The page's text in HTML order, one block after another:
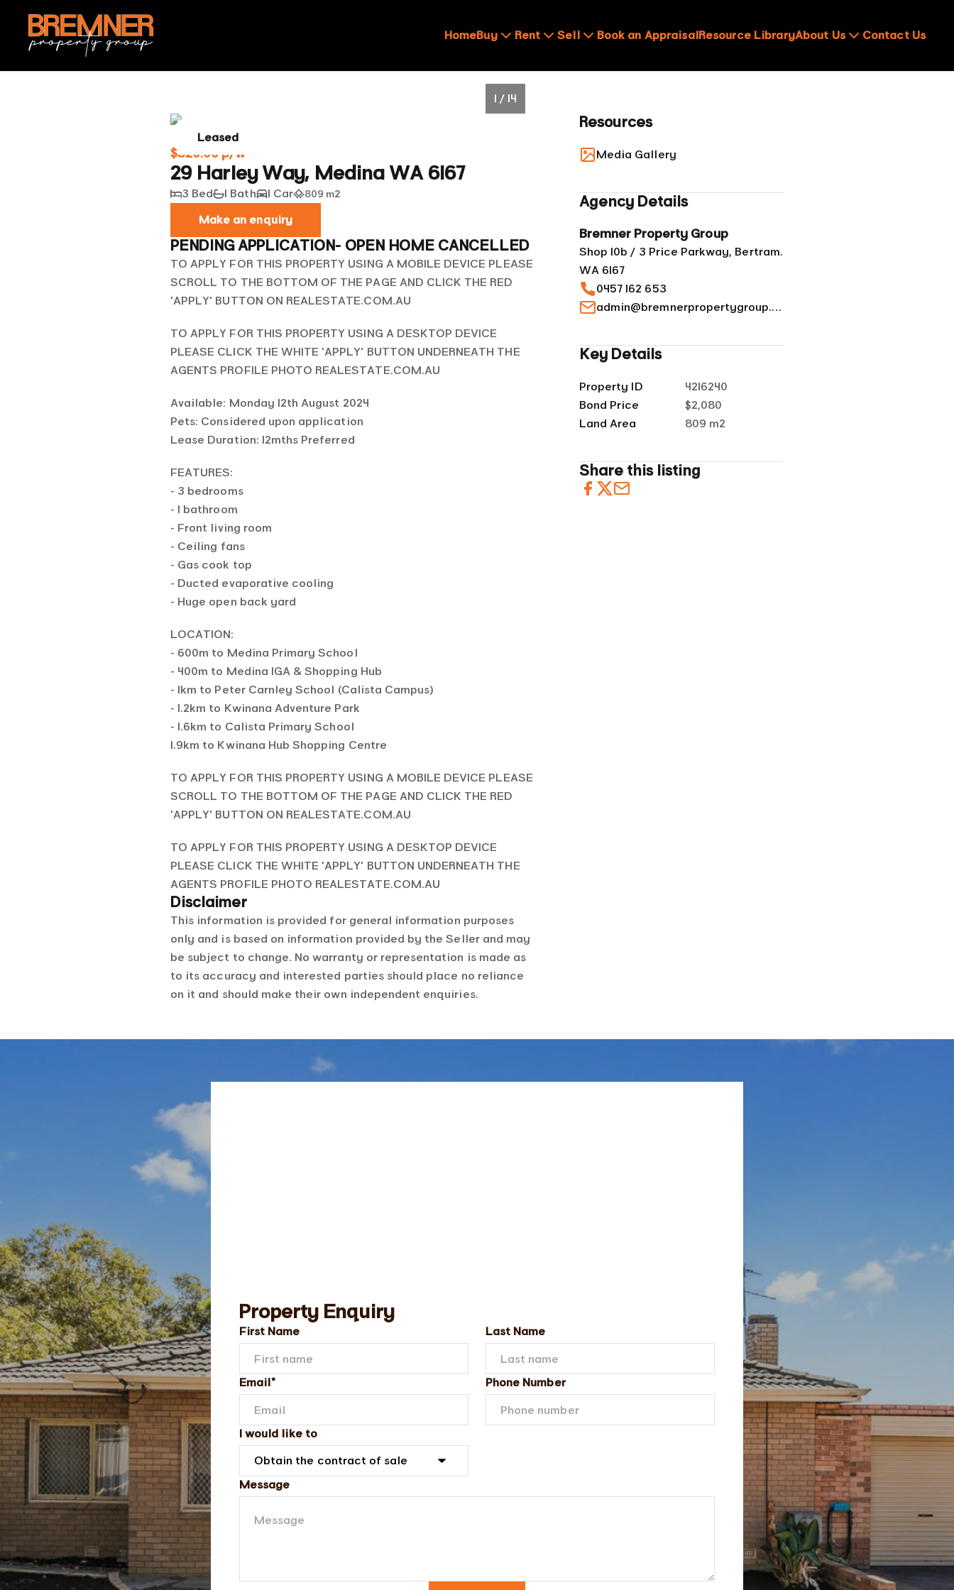
HomeBuy Rent Sell Book an AppraisalResource LibraryAbout Us Contact Us
Leased
1 / 14
$520.00 p/w
29 Harley Way, Medina WA 6167
3 Bed 1 Bath 1 Car 809 m²
Make an enquiry
PENDING APPLICATION- OPEN HOME CANCELLED
TO APPLY FOR THIS PROPERTY USING A MOBILE DEVICE PLEASE
SCROLL TO THE BOTTOM OF THE PAGE AND CLICK THE RED
'APPLY' BUTTON ON REALESTATE.COM.AU
TO APPLY FOR THIS PROPERTY USING A DESKTOP DEVICE
PLEASE CLICK THE WHITE 'APPLY' BUTTON UNDERNEATH THE
AGENTS PROFILE PHOTO REALESTATE.COM.AU
Available: Monday 12th August 2024
Pets: Considered upon application
Lease Duration: 12mths Preferred
FEATURES:
- 3 bedrooms
- 1 bathroom
- Front living room
- Ceiling fans
- Gas cook top
- Ducted evaporative cooling
- Huge open back yard
LOCATION:
- 600m to Medina Primary School
- 400m to Medina IGA & Shopping Hub
- 1km to Peter Carnley School (Calista Campus)
- 1.2km to Kwinana Adventure Park
- 1.6km to Calista Primary School
1.9km to Kwinana Hub Shopping Centre
TO APPLY FOR THIS PROPERTY USING A MOBILE DEVICE PLEASE
SCROLL TO THE BOTTOM OF THE PAGE AND CLICK THE RED
'APPLY' BUTTON ON REALESTATE.COM.AU
TO APPLY FOR THIS PROPERTY USING A DESKTOP DEVICE
PLEASE CLICK THE WHITE 'APPLY' BUTTON UNDERNEATH THE
AGENTS PROFILE PHOTO REALESTATE.COM.AU
Disclaimer
This information is provided for general information purposes
only and is based on information provided by the Seller and may
be subject to change. No warranty or representation is made as
to its accuracy and interested parties should place no reliance
on it and should make their own independent enquiries.
Resources
Media Gallery
Agency Details
Bremner Property Group
Shop 10b / 3 Price Parkway, Bertram.
WA 6167
0457 162 653
admin@bremnerpropertygroup.com.au
Key Details
Property ID
4216240
Bond Price
$2,080
Land Area
809 m²
Share this listing
Property Enquiry
First Name Last Name
Email* Phone Number
I would like to
Message